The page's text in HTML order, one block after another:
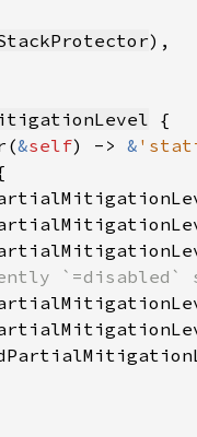
&self) -> &